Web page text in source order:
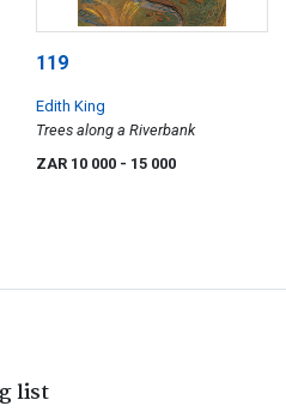
119
Edith King
Trees along a Riverbank
ZAR 10 000 - 15 000
list